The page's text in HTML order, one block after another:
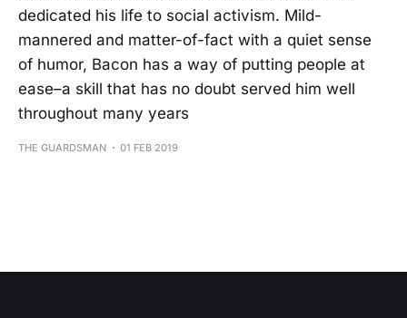
dedicated his life to social activism. Mild-
mannered and matter-of-fact with a quiet sense
of humor, Bacon has a way of putting people at
ease–a skill that has no doubt served him well
throughout many years
THE GUARDSMAN 01 FEB 2019